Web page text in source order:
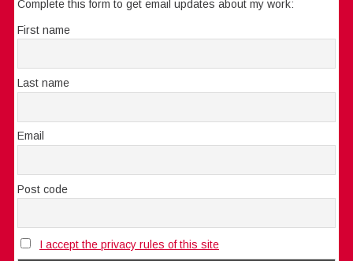
Complete this form to get email updates about my work:
First name
Last name
Email
Post code
I accept the privacy rules of this site